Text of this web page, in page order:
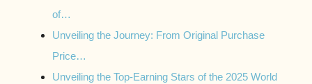
of…
Unveiling the Journey: From Original Purchase
Price…
Unveiling the Top-Earning Stars of the 2025 World